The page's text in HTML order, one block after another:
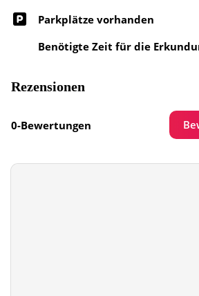
Parkplätze vorhanden
Benötigte Zeit für die
Rezensionen
0-Bewertungen